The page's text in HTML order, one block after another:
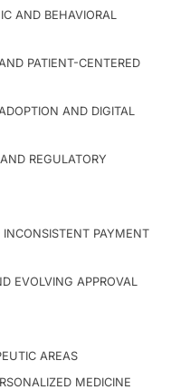
AND BEHAVIORAL
PATIENT-CENTERED
AND DIGITAL
REGULATORY
PAYMENT
EVOLVING APPROVAL
AREAS
MEDICINE